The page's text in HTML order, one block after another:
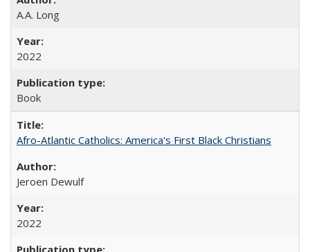
A.A. Long
2022
Book
Afro-Atlantic Catholics: America's First Black Christians
Jeroen Dewulf
2022